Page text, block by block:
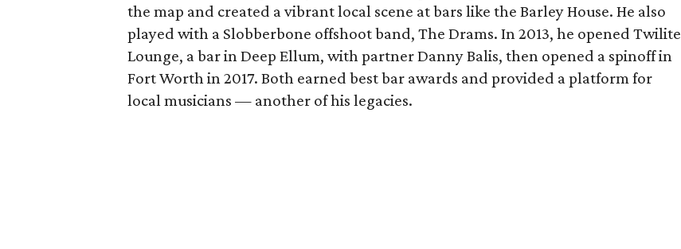
the map and created a vibrant local scene at bars like the Barley House. He also
played with a Slobberbone offshoot band, The Drams. In 2013, he opened Twilite
Lounge, a bar in Deep Ellum, with partner Danny Balis, then opened a spinoff in
Fort Worth in 2017. Both earned best bar awards and provided a platform for
local musicians — another of his legacies.